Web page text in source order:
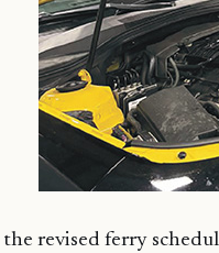
revised ferry